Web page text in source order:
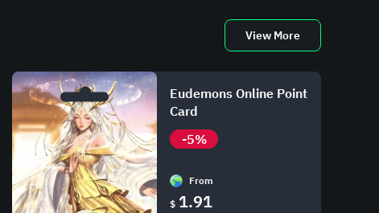
View More
Eudemons Online Point
Card
From
-5%
$ 1.91